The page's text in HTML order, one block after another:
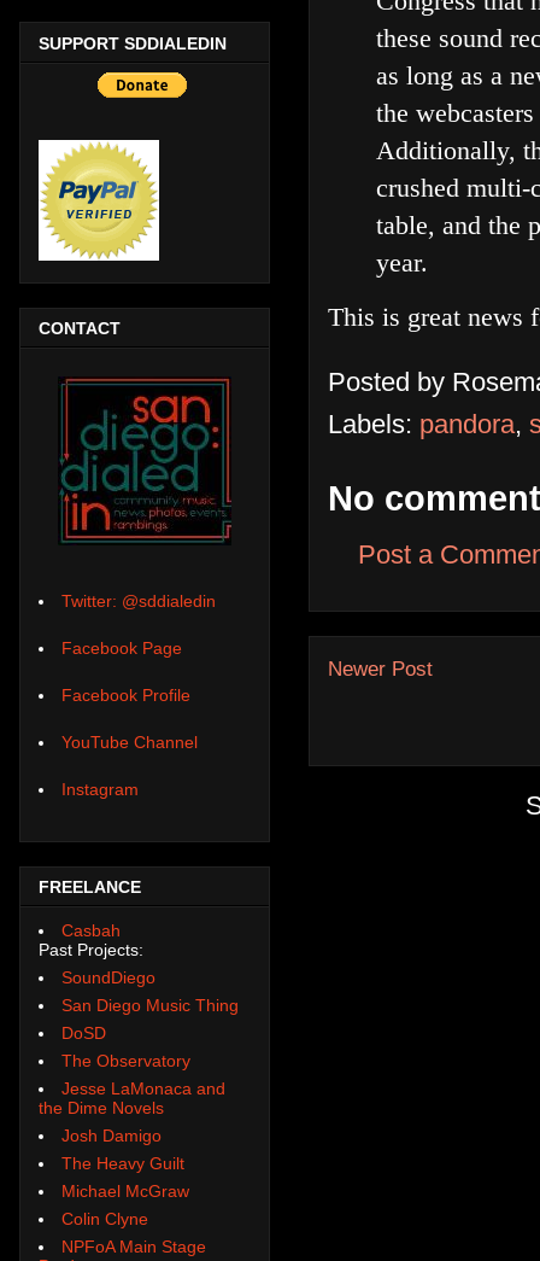
these sound
as long as a
the
Additionally,
crushed multi-
table, and the
year.
This is great news
Posted by
Labels: pandora,
No
Post a
Newer Post
SUPPORT SDDIALEDIN
CONTACT
Twitter: @sddialedin
Facebook Page
Facebook Profile
YouTube Channel
Instagram
FREELANCE
Casbah
Past Projects:
SoundDiego
San Diego Music Thing
DoSD
The Observatory
Jesse LaMonaca and
the Dime Novels
Josh Damigo
The Heavy Guilt
Michael McGraw
Colin Clyne
NPFoA Main Stage